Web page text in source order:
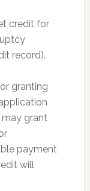
credit for
record).
granting
may grant
payment
will